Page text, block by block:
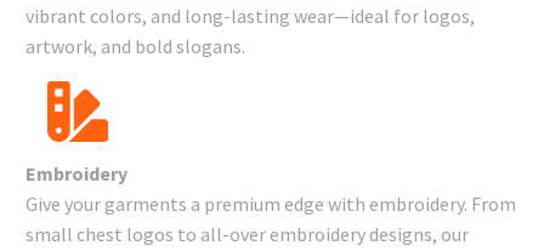
vibrant colors, and long-lasting wear—ideal for logos,
artwork, and bold slogans.
Embroidery
Give your garments a premium edge with embroidery. From
small chest logos to all-over embroidery designs, our